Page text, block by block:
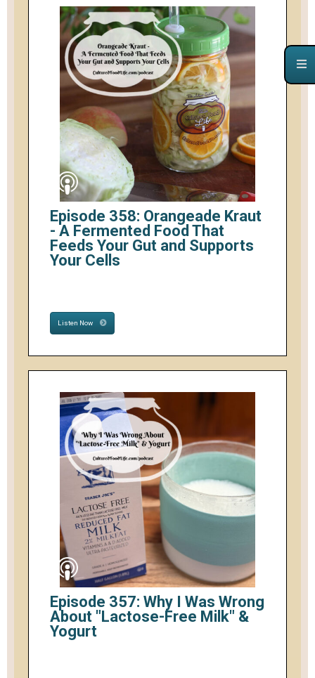
Episode 358: Orangeade Kraut
- A Fermented Food That
Feeds Your Gut and Supports
Your Cells
Listen Now
Episode 357: Why I Was Wrong
About "Lactose-Free Milk" &
Yogurt